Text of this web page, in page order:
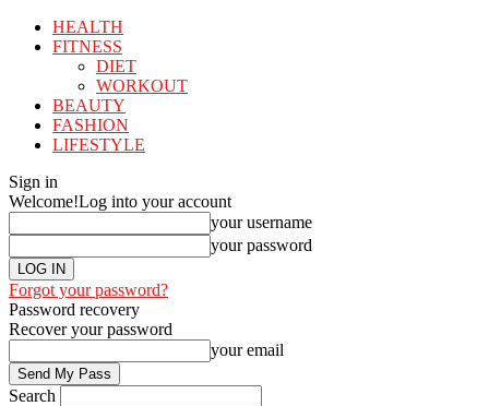
HEALTH
FITNESS
DIET
WORKOUT
BEAUTY
FASHION
LIFESTYLE
Sign in
Welcome!Log into your account
your username
your password
Forgot your password?
Password recovery
Recover your password
your email
Search